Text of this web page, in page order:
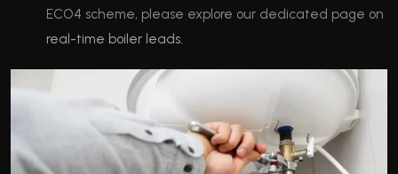
ECO4 scheme, please explore our dedicated page on
real-time boiler leads.